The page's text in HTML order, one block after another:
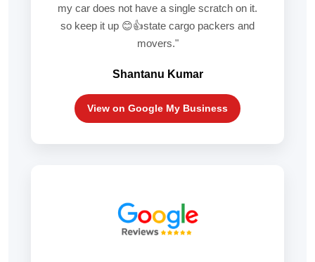
my car does not have a single scratch on it.
so keep it up 😊👍state cargo packers and
movers."
Shantanu Kumar
View on Google My Business